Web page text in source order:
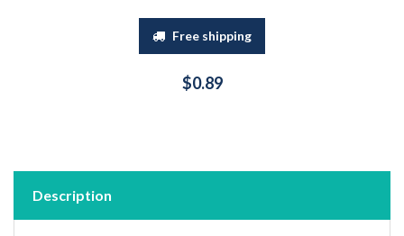
Free shipping
$0.89
Description